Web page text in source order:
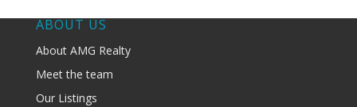
ABOUT US
About AMG Realty
Meet the team
Our Listings